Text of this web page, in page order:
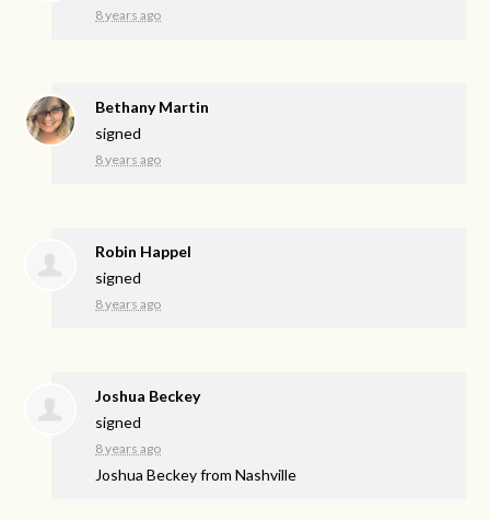
8 years ago
Bethany Martin
signed
8 years ago
Robin Happel
signed
8 years ago
Joshua Beckey
signed
8 years ago
Joshua Beckey from Nashville